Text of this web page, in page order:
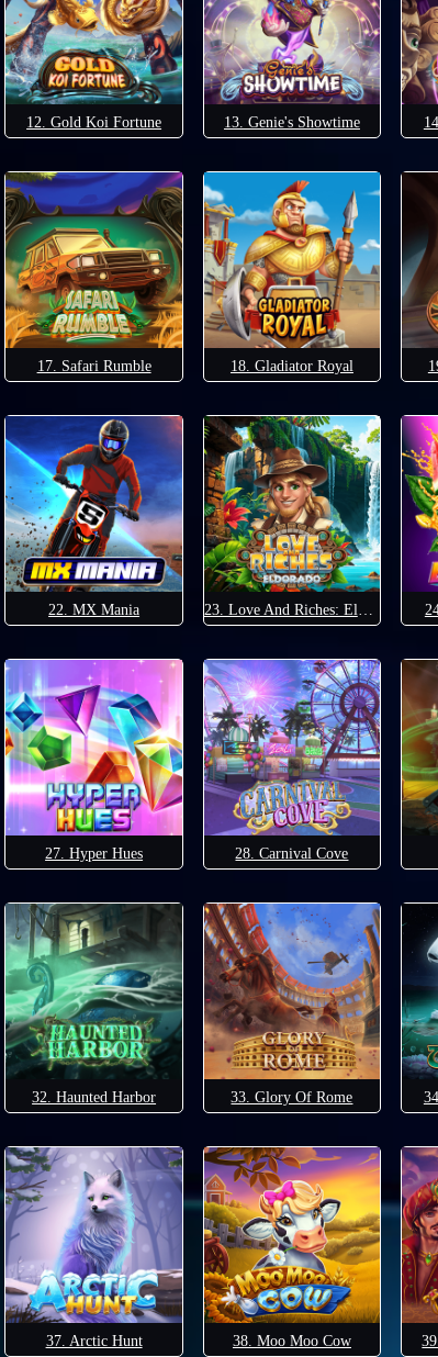
12. Gold Koi Fortune 13. Genie's Showtime
17. Safari Rumble 18. Gladiator Royal
22. MX Mania
27. Hyper Hues 28. Carnival Cove
32. Haunted Harbor 33. Glory Of Rome
37. Arctic Hunt 38. Moo Moo Cow